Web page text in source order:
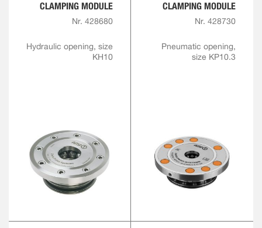
CLAMPING MODULE
Nr. 428680
Hydraulic opening, size
KH10
CLAMPING MODULE
Nr. 428730
Pneumatic opening,
size KP10.3